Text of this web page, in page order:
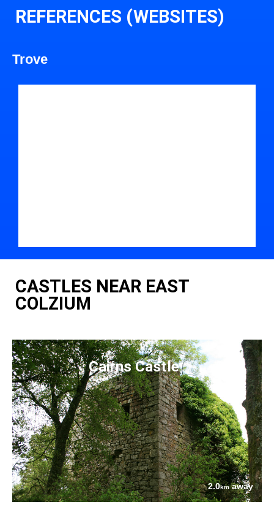
REFERENCES (WEBSITES)
Trove
CASTLES NEAR EAST
COLZIUM
Cairns Castle
2.0kmaway